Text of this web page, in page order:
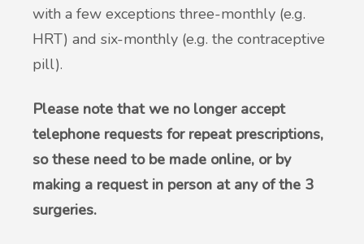
with a few exceptions three-monthly (e.g.
HRT) and six-monthly (e.g. the contraceptive
pill).
Please note that we no longer accept
telephone requests for repeat prescriptions,
so these need to be made online, or by
making a request in person at any of the 3
surgeries.